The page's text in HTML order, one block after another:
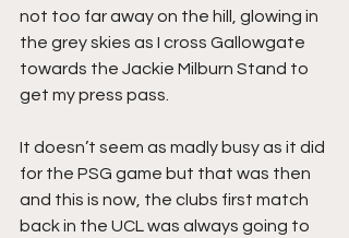
not too far away on the hill, glowing in
the grey skies as I cross Gallowgate
towards the Jackie Milburn Stand to
get my press pass.
It doesn’t seem as madly busy as it did
for the PSG game but that was then
and this is now, the clubs first match
back in the UCL was always going to